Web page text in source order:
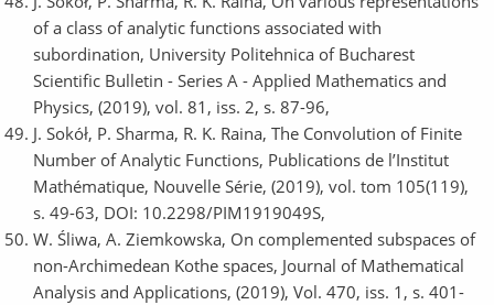
of a class of analytic functions associated with
subordination, University Politehnica of Bucharest
Scientific Bulletin - Series A - Applied Mathematics and
Physics, (2019), vol. 81, iss. 2, s. 87-96,
J. Sokół, P. Sharma, R. K. Raina, The Convolution of Finite
Number of Analytic Functions, Publications de l’Institut
Mathématique, Nouvelle Série, (2019), vol. tom 105(119),
s. 49-63, DOI: 10.2298/PIM1919049S,
W. Śliwa, A. Ziemkowska, On complemented subspaces of
non-Archimedean Kothe spaces, Journal of Mathematical
Analysis and Applications, (2019), Vol. 470, iss. 1, s. 401-